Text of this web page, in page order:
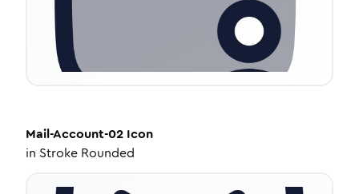
Mail-Account-02 Icon
in Stroke Rounded